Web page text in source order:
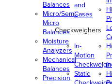
Balances
Micro/Semi-
Micro
Balances
Moisture
Analyzers
Mechanical
Balances
Precision
and
Cases
Checkweighers
In-
Motion
Static